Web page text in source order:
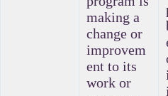
making a
change or
improvem
ent to its
work or